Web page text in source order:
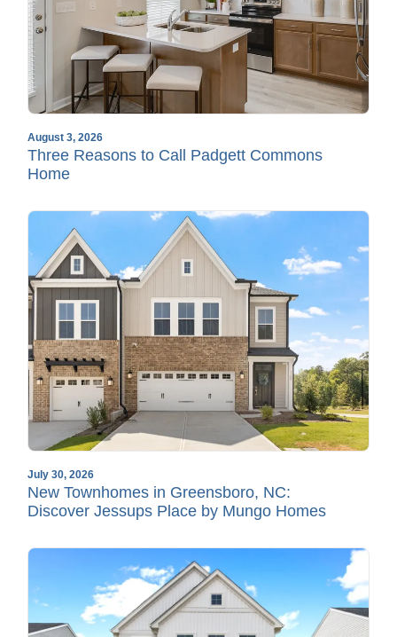
August 3, 2026
Three Reasons to Call Padgett Commons
Home
July 30, 2026
New Townhomes in Greensboro, NC:
Discover Jessups Place by Mungo Homes